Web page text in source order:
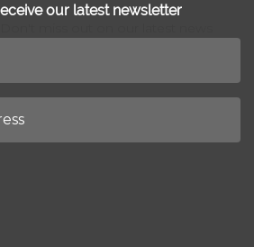
our latest newsletter